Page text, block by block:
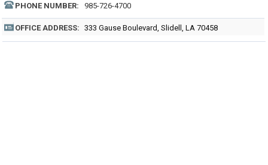
PHONE NUMBER: 985-726-4700
OFFICE ADDRESS: 333 Gause Boulevard, Slidell, LA 70458